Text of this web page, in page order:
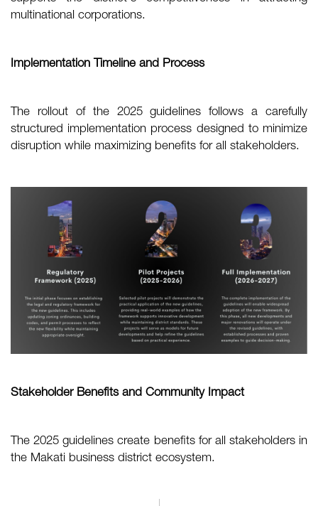
multinational corporations.
Implementation Timeline and Process
The rollout of the 2025 guidelines follows a carefully
structured implementation process designed to minimize
disruption while maximizing benefits for all stakeholders.
Stakeholder Benefits and Community Impact
The 2025 guidelines create benefits for all stakeholders in
the Makati business district ecosystem.